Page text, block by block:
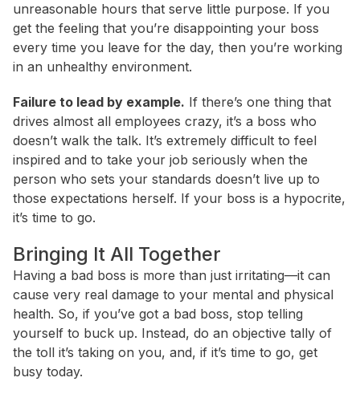
unreasonable hours that serve little purpose. If you
get the feeling that you’re disappointing your boss
every time you leave for the day, then you’re working
in an unhealthy environment.
Failure to lead by example. If there’s one thing that
drives almost all employees crazy, it’s a boss who
doesn’t walk the talk. It’s extremely difficult to feel
inspired and to take your job seriously when the
person who sets your standards doesn’t live up to
those expectations herself. If your boss is a hypocrite,
it’s time to go.
Bringing It All Together
Having a bad boss is more than just irritating—it can
cause very real damage to your mental and physical
health. So, if you’ve got a bad boss, stop telling
yourself to buck up. Instead, do an objective tally of
the toll it’s taking on you, and, if it’s time to go, get
busy today.